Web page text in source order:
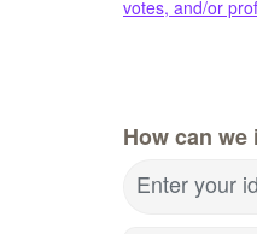
votes, and/or
How can we
Enter your